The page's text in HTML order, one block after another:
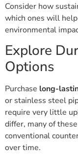
Consider how
which ones will
environmental
Explore
Options
Purchase long-
or stainless steel
require very little
differ, many of
conventional
over time.